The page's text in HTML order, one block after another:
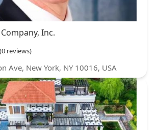
Inc.
reviews)
Ave, New York, NY 10016, USA